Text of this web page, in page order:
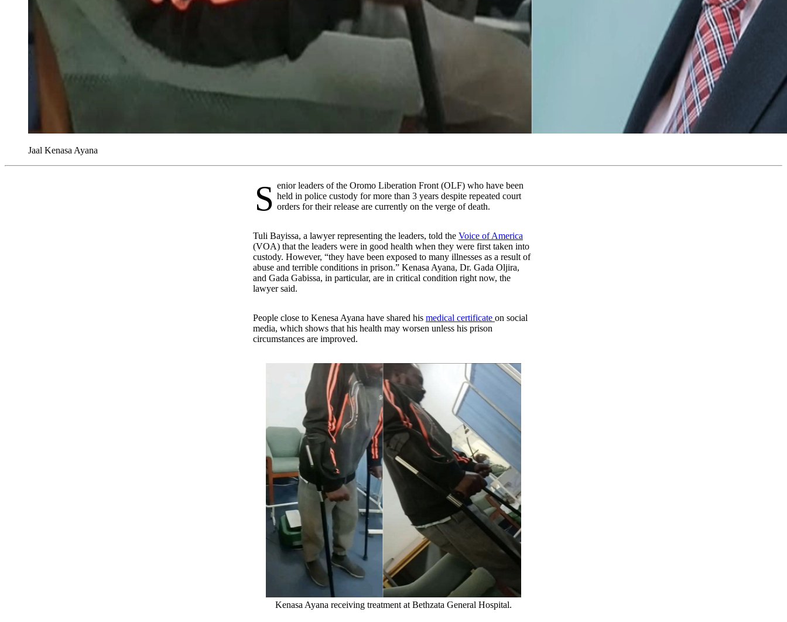
Jaal Kenasa Ayana
Senior leaders of the Oromo Liberation Front (OLF) who have been held in police custody for more than 3 years despite repeated court
orders for their release are currently on the verge of death.
Tuli Bayissa, a lawyer representing the leaders, told the Voice of America
(VOA) that the leaders were in good health when they were first taken into
custody. However, “they have been exposed to many illnesses as a result of
abuse and terrible conditions in prison.” Kenasa Ayana, Dr. Gada Oljira,
and Gada Gabissa, in particular, are in critical condition right now, the
lawyer said.
People close to Kenesa Ayana have shared his medical certificate on social
media, which shows that his health may worsen unless his prison
circumstances are improved.
Kenasa Ayana receiving treatment at Bethzata General Hospital.